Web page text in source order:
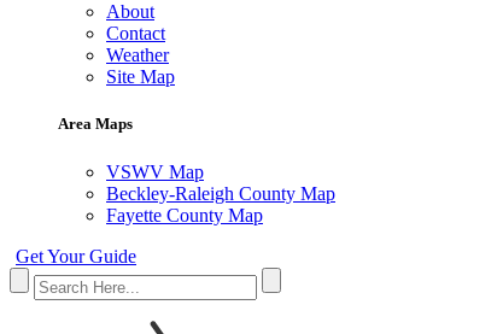
About
Contact
Weather
Site Map
Area Maps
VSWV Map
Beckley-Raleigh County Map
Fayette County Map
Get Your Guide